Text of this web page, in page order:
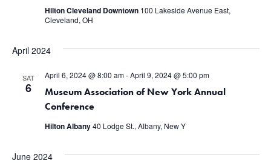
Hilton Cleveland Downtown 100 Lakeside Avenue East,
Cleveland, OH
April 2024
SAT
6
Museum Association of New York Annual
Conference
April 6, 2024 @ 8:00 am-April 9, 2024 @ 5:00 pm
Hilton Albany40 Lodge St., Albany, New Y
June 2024